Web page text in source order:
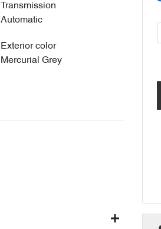
Transmission
Automatic
Exterior color
Mercurial Grey